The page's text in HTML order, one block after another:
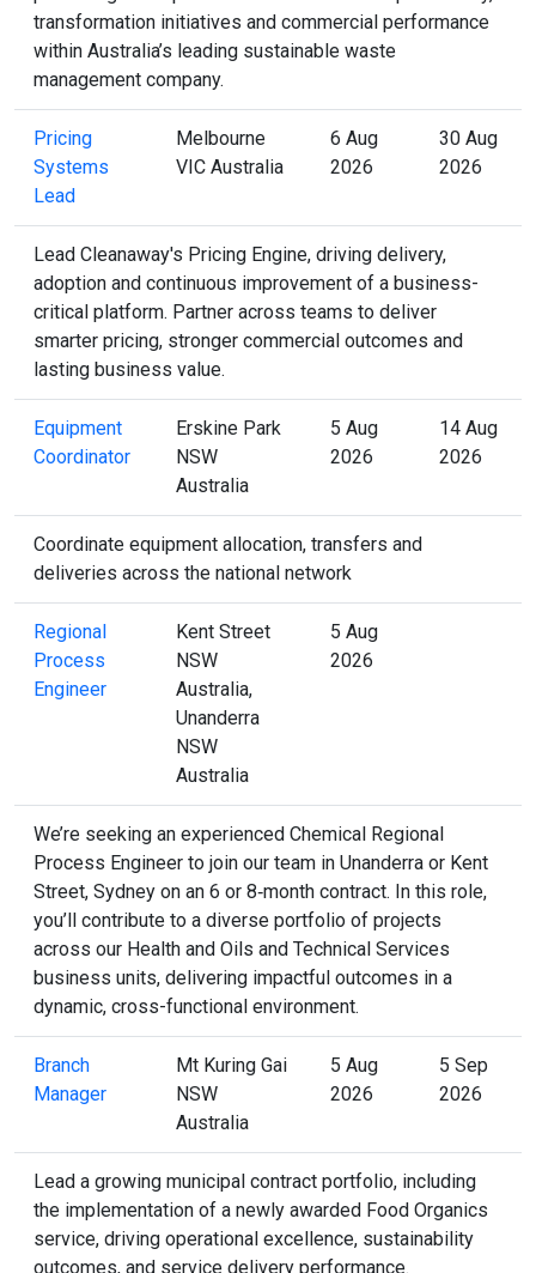
transformation initiatives and commercial performance
within Australia’s leading sustainable waste
management company.
Pricing
Systems
Lead
Melbourne
VIC Australia
6 Aug
2026
30 Aug
2026
Lead Cleanaway's Pricing Engine, driving delivery,
adoption and continuous improvement of a business-
critical platform. Partner across teams to deliver
smarter pricing, stronger commercial outcomes and
lasting business value.
Equipment
Coordinator
Erskine Park
NSW
Australia
5 Aug
2026
14 Aug
2026
Coordinate equipment allocation, transfers and
deliveries across the national network
Regional
Process
Engineer
Kent Street
NSW
Australia,
Unanderra
NSW
Australia
5 Aug
2026
We’re seeking an experienced Chemical Regional
Process Engineer to join our team in Unanderra or Kent
Street, Sydney on an 6 or 8‑month contract. In this role,
you’ll contribute to a diverse portfolio of projects
across our Health and Oils and Technical Services
business units, delivering impactful outcomes in a
dynamic, cross-functional environment.
Branch
Manager
Mt Kuring Gai
NSW
Australia
5 Aug
2026
5 Sep
2026
Lead a growing municipal contract portfolio, including
the implementation of a newly awarded Food Organics
service, driving operational excellence, sustainability
outcomes, and service delivery performance.